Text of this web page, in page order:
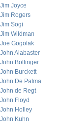
Jim Joyce
Jim Rogers
Jim Sogi
Jim Wildman
Joe Gogolak
John Alabaster
John Bollinger
John Burckett
John De Palma
John de Regt
John Floyd
John Holley
John Kuhn